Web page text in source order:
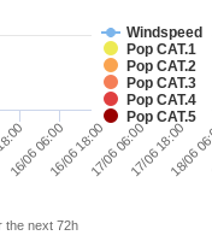
Windspeed
Pop CAT.1
Pop CAT.2
Pop CAT.3
Pop CAT.4
Pop CAT.5
16/06 06:0016/06 18:0017/06 06:0017/06 18:00
18/06
the next 72h